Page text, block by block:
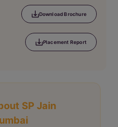
Download Brochure
Placement Report
SP Jain